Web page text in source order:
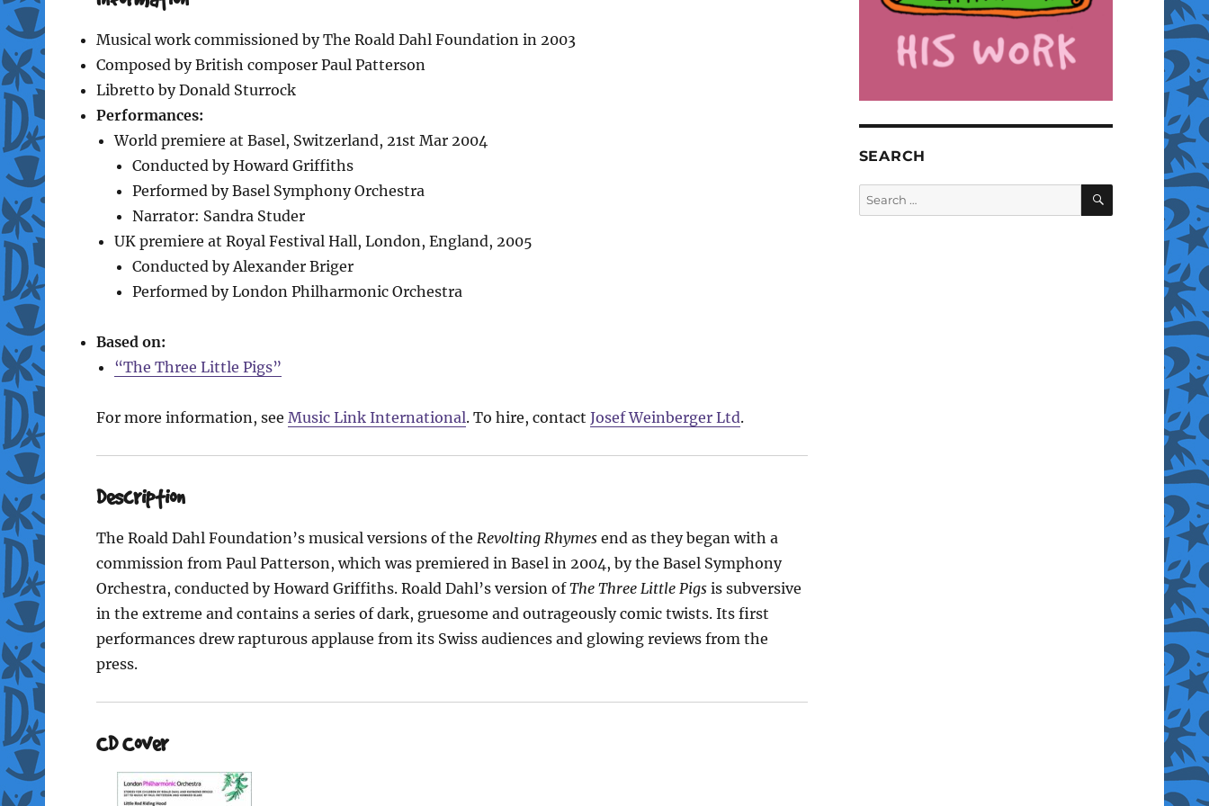
Musical work commissioned by The Roald Dahl Foundation in 2003
Composed by British composer Paul Patterson
Libretto by Donald Sturrock
Performances:
World premiere at Basel, Switzerland, 21st Mar 2004
Conducted by Howard Griffiths
Performed by Basel Symphony Orchestra
Narrator: Sandra Studer
UK premiere at Royal Festival Hall, London, England, 2005
Conducted by Alexander Briger
Performed by London Philharmonic Orchestra
Based on:
“The Three Little Pigs”
For more information, see Music Link International. To hire, contact Josef Weinberger Ltd.
Description
The Roald Dahl Foundation’s musical versions of the Revolting Rhymesend as they began with a
commission from Paul Patterson, which was premiered in Basel in 2004, by the Basel Symphony
Orchestra, conducted by Howard Griffiths. Roald Dahl’s version ofThe Three Little Pigsis subversive
in the extreme and contains a series of dark, gruesome and outrageously comic twists. Its first
performances drew rapturous applause from its Swiss audiences and glowing reviews from the
press.
CD Cover
SEARCH
Search
for:
SEARCH